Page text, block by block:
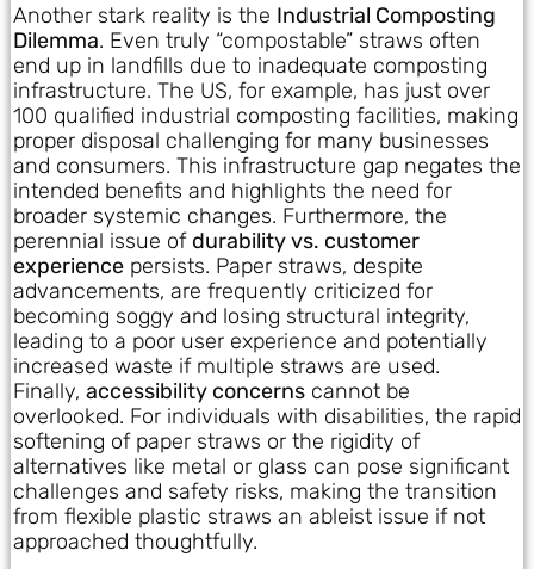
Another stark reality is the Industrial Composting
Dilemma. Even truly “compostable” straws often
end up in landfills due to inadequate composting
infrastructure. The US, for example, has just over
100 qualified industrial composting facilities, making
proper disposal challenging for many businesses
and consumers. This infrastructure gap negates the
intended benefits and highlights the need for
broader systemic changes. Furthermore, the
perennial issue ofdurability vs. customer
experience persists. Paper straws, despite
advancements, are frequently criticized for
becoming soggy and losing structural integrity,
leading to a poor user experience and potentially
increased waste if multiple straws are used.
Finally, accessibility concerns cannot be
overlooked. For individuals with disabilities, the rapid
softening of paper straws or the rigidity of
alternatives like metal or glass can pose significant
challenges and safety risks, making the transition
from flexible plastic straws an ableist issue if not
approached thoughtfully.